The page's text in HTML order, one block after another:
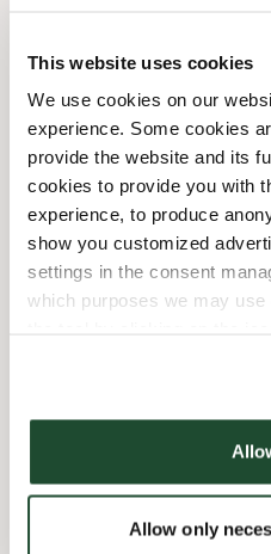
This website uses cookies
We use cookies on our
experience. Some cookies
provide the website and its
cookies to provide you with
experience, to produce
show you customized
settings in the consent
which purposes we may
Allow only
Monday
Wednesday
Thursday
Friday
Sunday
Butikkfasiliteter
Forhåndsbestill